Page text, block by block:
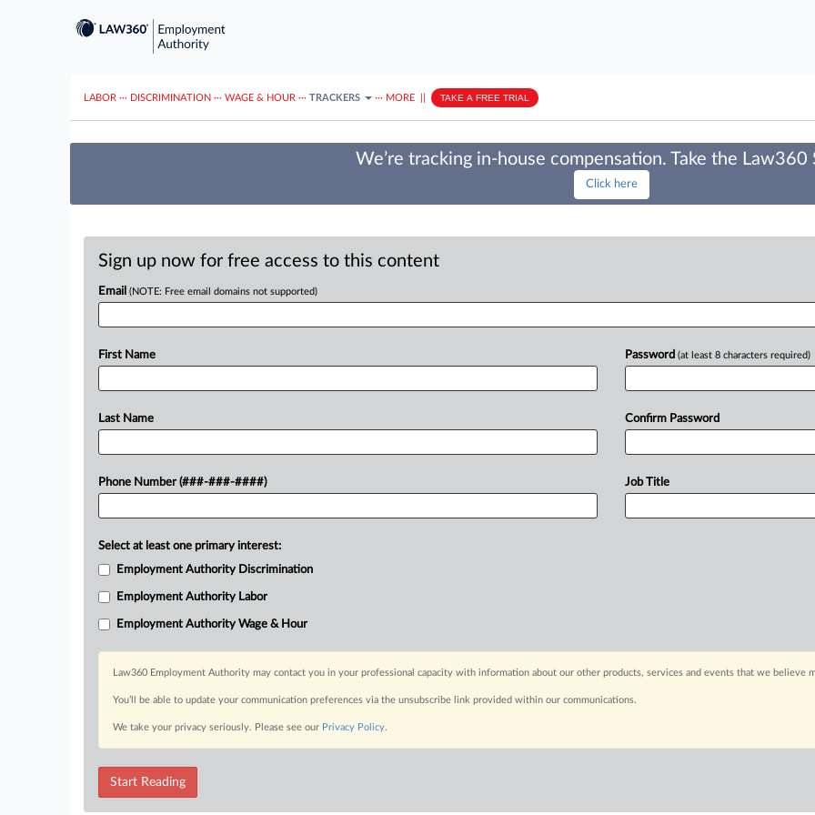
LABOR ··· DISCRIMINATION ··· WAGE & HOUR ··· TRACKERS ··· MORE TAKE A FREE TRIAL
We’re tracking in-house compensation. Take the Law360
Click here
Sign up now for free access to this content
Email (NOTE: Free email domains not supported)
First Name
Last Name
Phone Number (###-###-####)
Password (at least 8 characters required)
Confirm Password
Job Title
Select at least one primary interest:
Employment Authority Discrimination
Employment Authority Labor
Employment Authority Wage & Hour
Law360 Employment Authority may contact you in your professional capacity with information about our other products, services and events that we believe
You’ll be able to update your communication preferences via the unsubscribe link provided within our communications.
We take your privacy seriously. Please see our Privacy Policy.
Start Reading